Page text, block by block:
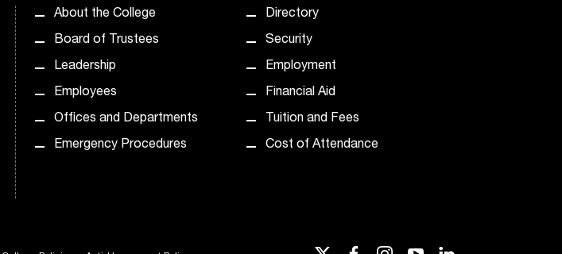
About the College
Board of Trustees
Leadership
Employees
Offices and Departments
Emergency Procedures
Directory
Security
Employment
Financial Aid
Tuition and Fees
Cost of Attendance
twitter facebookinstagramyoutubelinkedin